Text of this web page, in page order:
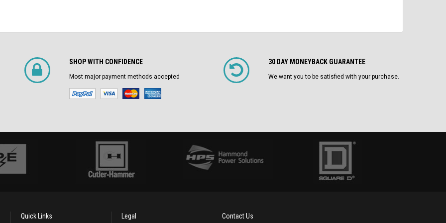
SHOP WITH CONFIDENCE
Most major payment methods accepted
30 DAY MONEYBACK GUARANTEE
We want you to be satisfied with your purchase.
Quick Links Legal Contact Us